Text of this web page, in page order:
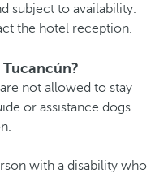
subject to availability.
the hotel reception.
not allowed to stay
or assistance dogs
with a disability who